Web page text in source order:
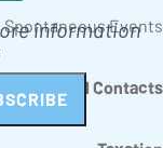
Spontaneous Events
Regional Contacts
information